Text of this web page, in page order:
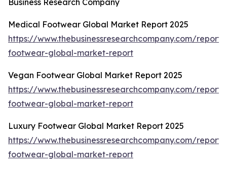
Business Research Company
Medical Footwear Global Market Report 2025
https://www.thebusinessresearchcompany.com/
footwear-global-market-report
Vegan Footwear Global Market Report 2025
https://www.thebusinessresearchcompany.com/
footwear-global-market-report
Luxury Footwear Global Market Report 2025
https://www.thebusinessresearchcompany.com/
footwear-global-market-report